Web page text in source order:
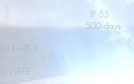
IP 65
life 500 days
RoHS II
WEEE